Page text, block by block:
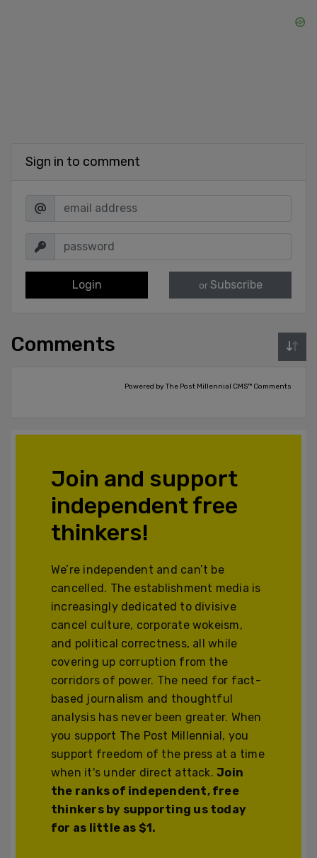
Sign in to comment
Login or Subscribe
Comments
Powered by The Post Millennial CMS™ Comments
Join and support
independent free
thinkers!
We’re independent and can’t be
cancelled. The establishment media is
increasingly dedicated to divisive
cancel culture, corporate wokeism,
and political correctness, all while
covering up corruption from the
corridors of power. The need for fact-
based journalism and thoughtful
analysis has never been greater. When
you support The Post Millennial, you
support freedom of the press at a time
when it's under direct attack.Join
the ranks of independent, free
thinkers by supporting us today
for as little as $1.